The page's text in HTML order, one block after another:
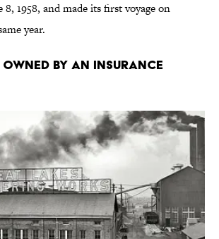
8, 1958, and made its first voyage on
year.
owned by an insurance